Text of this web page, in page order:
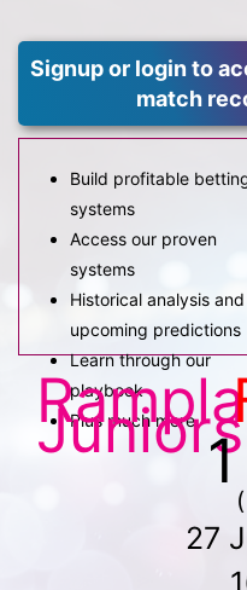
Signup or login to
match
Build profitable
systems
Access our proven
systems
Historical analysis and
upcoming predictions
Learn through our
playbook
Plus much more
Rampla
Juniors
27